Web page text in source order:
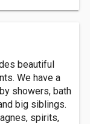
beautiful
We have a
showers, bath
big siblings.
spirits,